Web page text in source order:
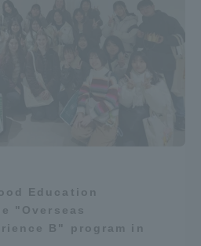
Education
"Overseas
B" program in